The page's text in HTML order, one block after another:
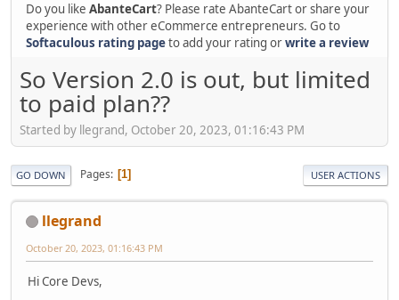
Do you like AbanteCart? Please rate AbanteCart or share your
experience with other eCommerce entrepreneurs. Go to
Softaculous rating pageto add your rating orwrite a review
So Version 2.0 is out, but limited
to paid plan??
Started by llegrand, October 20, 2023, 01:16:43 PM
GO DOWN Pages 1 USER ACTIONS
llegrand
October 20, 2023, 01:16:43 PM
Hi Core Devs,